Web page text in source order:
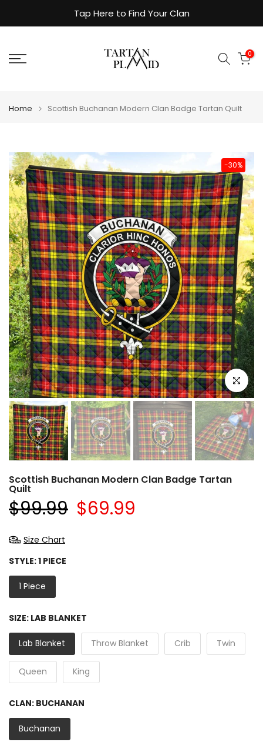
to
Tap Here to Find Your Clan
0
Home Scottish Buchanan Modern Clan Badge Tartan Quilt
-30%
Click to
Scottish Buchanan Modern Clan Badge Tartan
Quilt
$99.99 $69.99
Size Chart
STYLE:1 PIECE
1 Piece
SIZE: LAB BLANKET
Lab Blanket Throw Blanket Crib Twin
Queen King
CLAN: BUCHANAN
Buchanan